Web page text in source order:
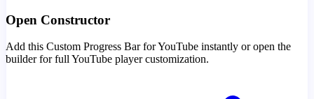
Open Constructor
Add this Custom Progress Bar for YouTube instantly or open the
builder for full YouTube player customization.